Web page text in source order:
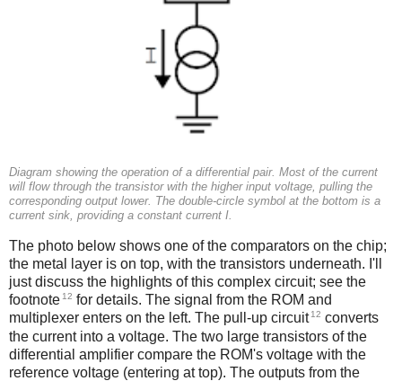
Diagram showing the operation of a differential pair. Most of the current
will flow through the transistor with the higher input voltage, pulling the
corresponding output lower. The double-circle symbol at the bottom is a
current sink, providing a constant current I.
The photo below shows one of the comparators on the chip;
the metal layer is on top, with the transistors underneath. I'll
just discuss the highlights of this complex circuit; see the
footnote 12 for details. The signal from the ROM and
multiplexer enters on the left. The pull-up circuit 12 converts
the current into a voltage. The two large transistors of the
differential amplifier compare the ROM's voltage with the
reference voltage (entering at top). The outputs from the